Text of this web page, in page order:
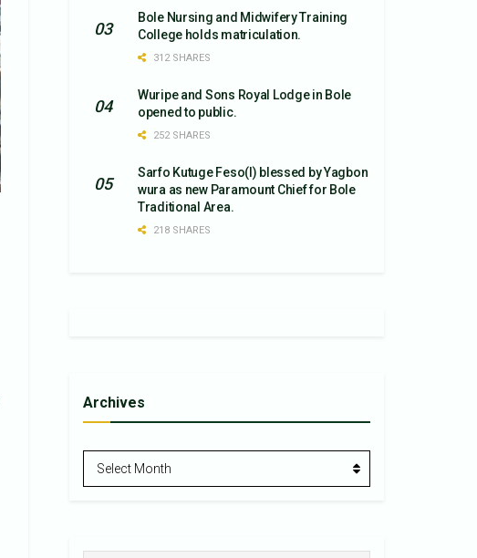
Bole Nursing and Midwifery Training
College holds matriculation.
312 SHARES
Wuripe and Sons Royal Lodge in Bole
opened to public.
252 SHARES
Sarfo Kutuge Feso(l) blessed by Yagbon
wura as new Paramount Chief for Bole
Traditional Area.
218 SHARES
Archives
Archives
Select Month